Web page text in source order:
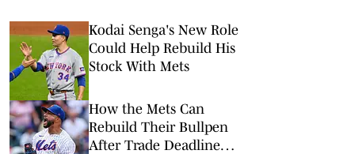
Kodai Senga's New Role
Could Help Rebuild His
Stock With Mets
How the Mets Can
Rebuild Their Bullpen
After Trade Deadline